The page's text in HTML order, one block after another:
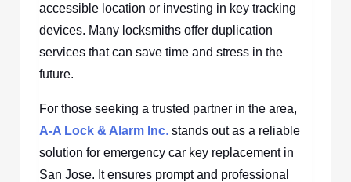
accessible location or investing in key tracking
devices. Many locksmiths offer duplication
services that can save time and stress in the
future.
For those seeking a trusted partner in the area,
A-A Lock & Alarm Inc. stands out as a reliable
solution for emergency car key replacement in
San Jose. It ensures prompt and professional